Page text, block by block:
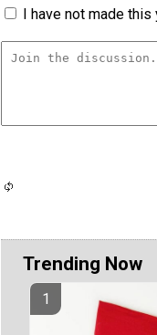
I have not made
Trending Now